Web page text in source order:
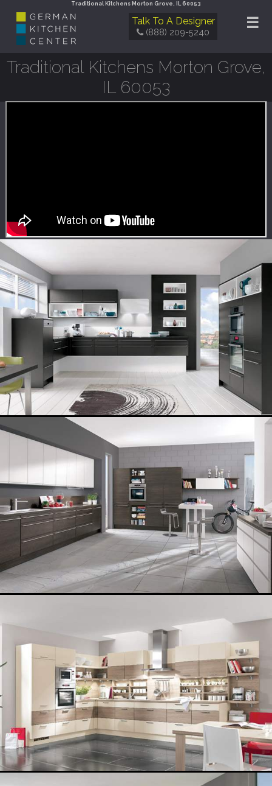
Traditional Kitchens Morton Grove, IL 60053
☰
Talk To A Designer
(888) 209-5240
Traditional Kitchens Morton Grove,
IL 60053